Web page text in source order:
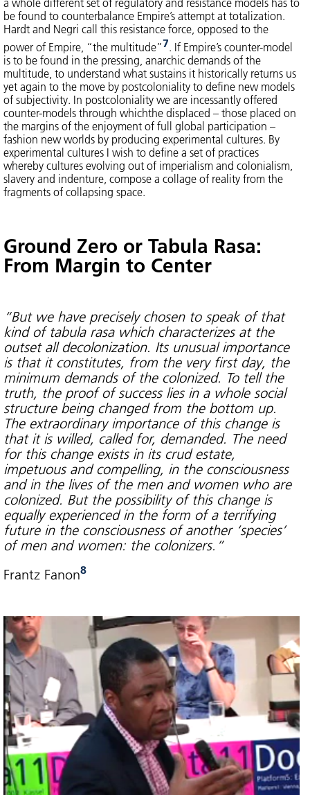
a whole different set of regulatory and resistance models has to
be found to counterbalance Empire’s attempt at totalization.
Hardt and Negri call this resistance force, opposed to the
power of Empire, “the multitude”7. If Empire’s counter-model
is to be found in the pressing, anarchic demands of the
multitude, to understand what sustains it historically returns us
yet again to the move by postcoloniality to define new models
of subjectivity. In postcoloniality we are incessantly offered
counter-models through whichthe displaced – those placed on
the margins of the enjoyment of full global participation –
fashion new worlds by producing experimental cultures. By
experimental cultures I wish to define a set of practices
whereby cultures evolving out of imperialism and colonialism,
slavery and indenture, compose a collage of reality from the
fragments of collapsing space.
Ground Zero or Tabula Rasa:
From Margin to Center
“But we have precisely chosen to speak of that
kind of tabula rasa which characterizes at the
outset all decolonization. Its unusual importance
is that it constitutes, from the very first day, the
minimum demands of the colonized. To tell the
truth, the proof of success lies in a whole social
structure being changed from the bottom up.
The extraordinary importance of this change is
that it is willed, called for, demanded. The need
for this change exists in its crud estate,
impetuous and compelling, in the consciousness
and in the lives of the men and women who are
colonized. But the possibility of this change is
equally experienced in the form of a terrifying
future in the consciousness of another ‘species’
of men and women: the colonizers.”
Frantz Fanon8